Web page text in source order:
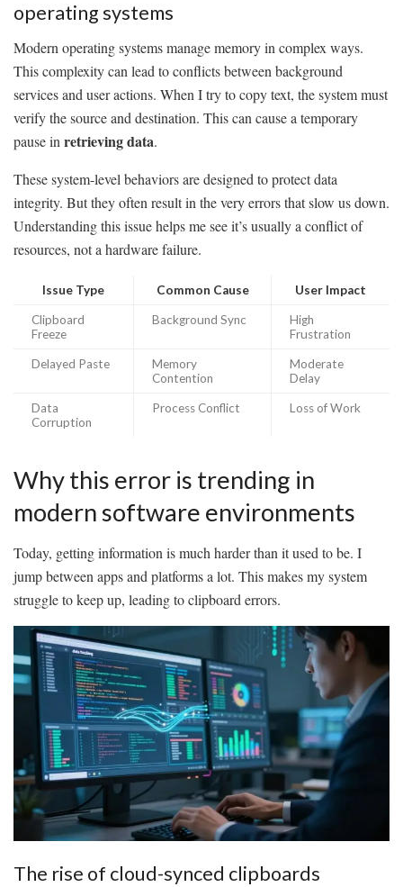
operating systems
Modern operating systems manage memory in complex ways.
This complexity can lead to conflicts between background
services and user actions. When I try to copy text, the system must
verify the source and destination. This can cause a temporary
pause in retrieving data.
These system-level behaviors are designed to protect data
integrity. But they often result in the very errors that slow us down.
Understanding this issue helps me see it’s usually a conflict of
resources, not a hardware failure.
Issue Type Common Cause User Impact
Clipboard
Freeze
Background Sync
High
Frustration
Delayed Paste
Memory
Contention
Moderate
Delay
Data
Corruption
Process Conflict Loss of Work
Why this error is trending in
modern software environments
Today, getting information is much harder than it used to be. I
jump between apps and platforms a lot. This makes my system
struggle to keep up, leading to clipboard errors.
The rise of cloud-synced clipboards